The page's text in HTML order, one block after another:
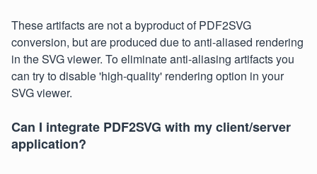
These artifacts are not a byproduct of PDF2SVG
conversion, but are produced due to anti-aliased rendering
in the SVG viewer. To eliminate anti-aliasing artifacts you
can try to disable 'high-quality' rendering option in your
SVG viewer.
Can I integrate PDF2SVG with my client/server
application?